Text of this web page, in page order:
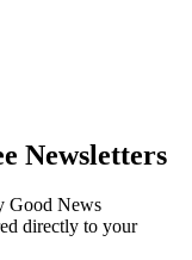
Newsletters
Good News
directly to your